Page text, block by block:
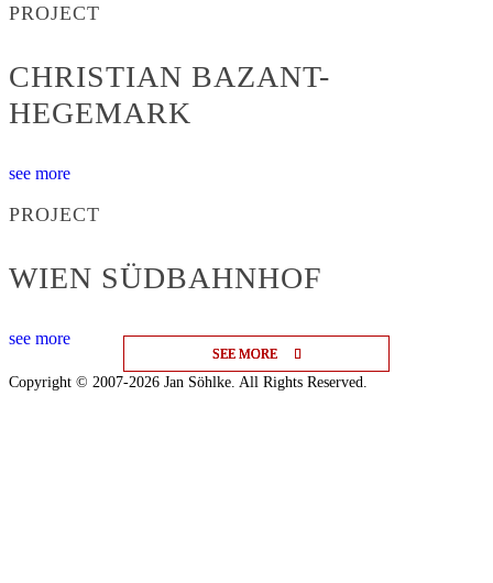
SEE MORE
SEE MORE
SEE MORE
PROJECT
CHRISTIAN BAZANT-
HEGEMARK
see more
PROJECT
WIEN SÜDBAHNHOF
see more
Copyright © 2007-2026 Jan Söhlke. All Rights Reserved.